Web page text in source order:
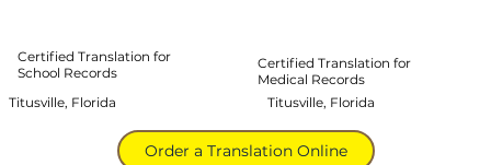
Titusville, Florida
Titusville, Florida
Certified Translation for
School Records
Order a Translation Online
Certified Translation for
Medical Records